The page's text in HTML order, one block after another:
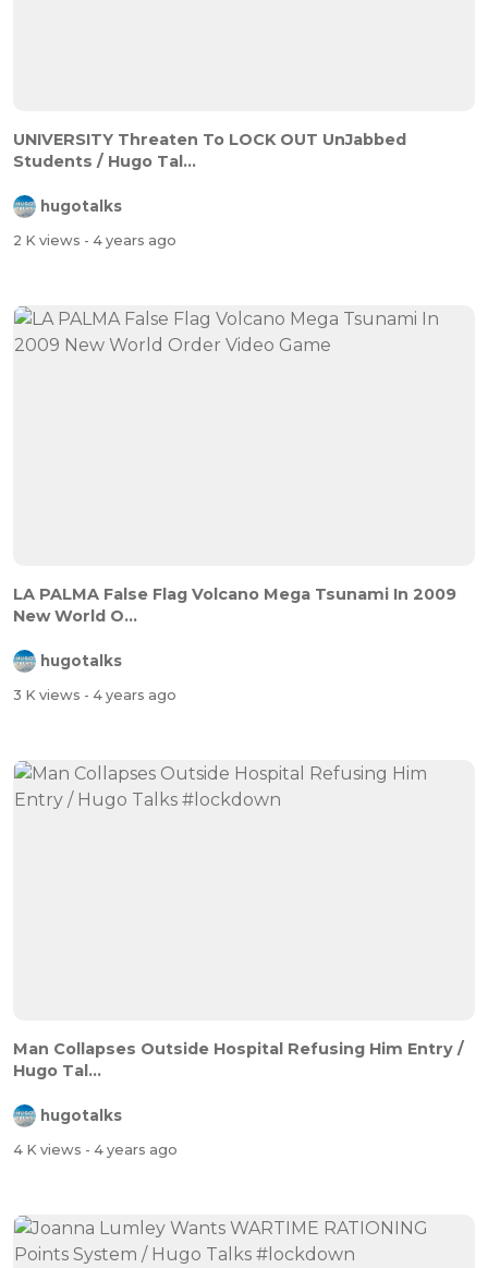
UNIVERSITY Threaten To LOCK OUT UnJabbed
Students / Hugo Tal...
hugotalks
2 K views - 4 years ago
LA PALMA False Flag Volcano Mega Tsunami In 2009
New World O...
hugotalks
3 K views - 4 years ago
Man Collapses Outside Hospital Refusing Him Entry /
Hugo Tal...
hugotalks
4 K views - 4 years ago